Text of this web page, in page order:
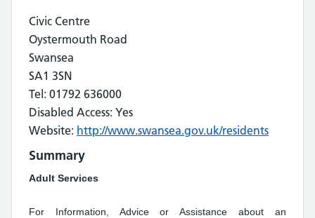
Civic Centre
Oystermouth Road
Swansea
SA1 3SN
Tel: 01792 636000
Disabled Access: Yes
Website: http://www.swansea.gov.uk/residents
Summary
Adult Services
For Information, Advice or Assistance about an